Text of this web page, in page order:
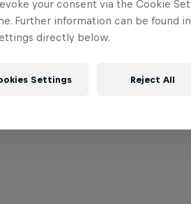
your consent via the Cookie
Further information can be found
directly below.
Settings Reject All